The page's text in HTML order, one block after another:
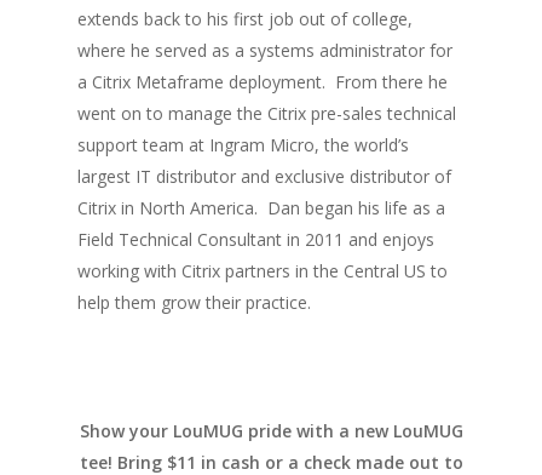
extends back to his first job out of college,
where he served as a systems administrator for
a Citrix Metaframe deployment. From there he
went on to manage the Citrix pre-sales technical
support team at Ingram Micro, the world’s
largest IT distributor and exclusive distributor of
Citrix in North America. Dan began his life as a
Field Technical Consultant in 2011 and enjoys
working with Citrix partners in the Central US to
help them grow their practice.
Show your LouMUG pride with a new LouMUG
tee! Bring $11 in cash or a check made out to